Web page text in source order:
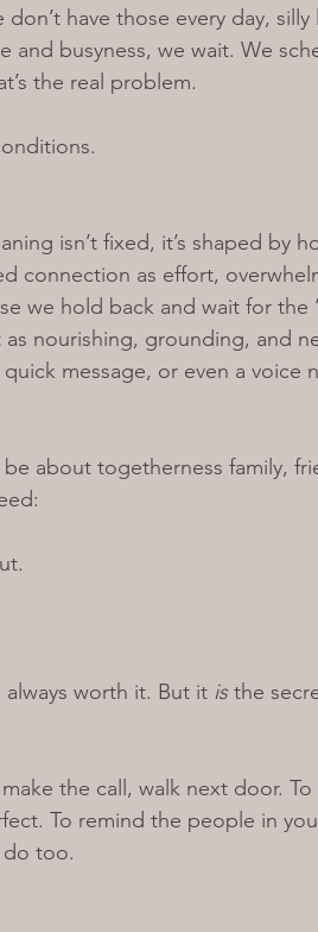
have those every day,
and busyness, we wait. We
the real problem.
isn’t fixed, it’s shaped by
connection as effort,
we hold back and wait for the
nourishing, grounding, and
message, or even a voice
about togetherness family,
always worth it. But it is the
the call, walk next door.
To remind the people in
too.